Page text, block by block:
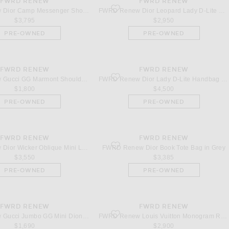
Camp Messenger Shoulder Bag in Leopard
$3,795
PRE-OWNED
favorite Dior Leopard Lady D-Lite
$2,950
PRE-OWNED
GG Marmont Shoulder Bag in Blue
FWRD RENEW
PRE-OWNED
favorite Dior Lady D-Lite Handbag in Grey
FWRD RENEW
$4,500
PRE-OWNED
Wicker Oblique Mini Lady Dior Handbag in Neutral
FWRD RENEW
$3,550
PRE-OWNED
favorite Dior Book Tote Bag in Grey
FWRD RENEW
FWRD Renew Dior Book Tote Bag in Grey
$3,385
PRE-OWNED
Jumbo GG Mini Dionysus Shoulder Bag in Brown
FWRD RENEW
$1,690
favorite Louis Vuitton Monogram
FWRD RENEW
$2,900